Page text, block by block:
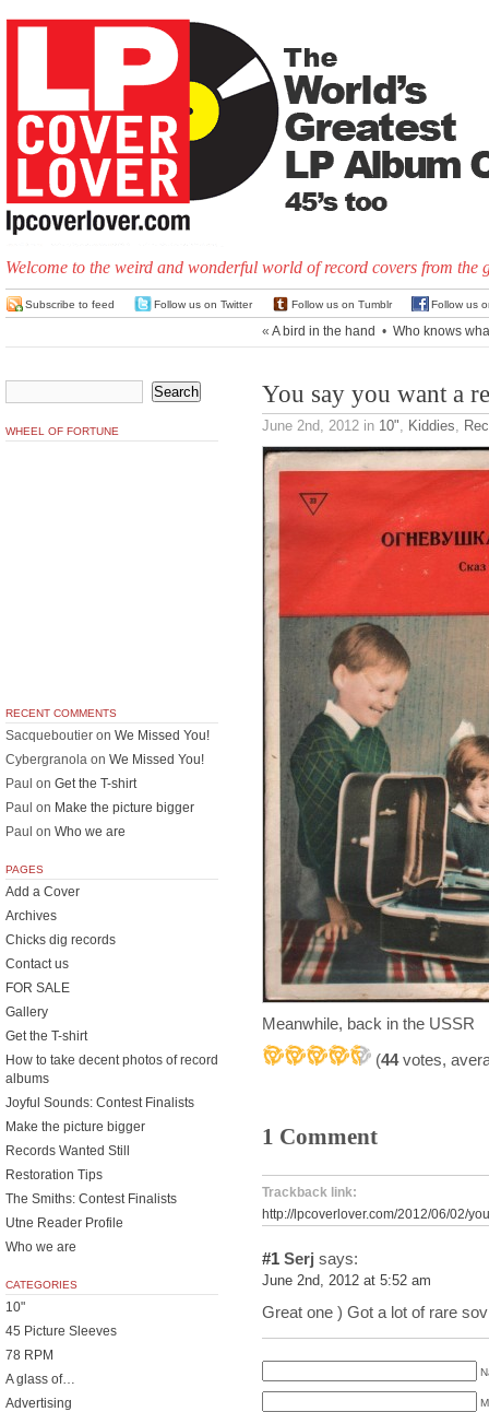
Welcome to the weird and wonderful world of record covers from the
Subscribe to feed Follow us on Twitter Follow us on Tumblr Follow us
« A bird in the hand • Who knows
You say you want a
June 2nd, 2012 in 10", Kiddies,
Meanwhile, back in the USSR
(44votes,
1 Comment
Trackback link:
http://lpcoverlover.com/2012/06/02/
#1 Serj says:
June 2nd, 2012 at 5:52 am
Great one ) Got a lot of rare
WHEEL OF FORTUNE
RECENT COMMENTS
Sacqueboutier on We Missed You!
Cybergranola on We Missed You!
Paul on Get the T-shirt
Paul on Make the picture bigger
Paul on Who we are
PAGES
Add a Cover
Archives
Chicks dig records
Contact us
FOR SALE
Gallery
Get the T-shirt
How to take decent photos of record
albums
Joyful Sounds: Contest Finalists
Make the picture bigger
Records Wanted Still
Restoration Tips
The Smiths: Contest Finalists
Utne Reader Profile
Who we are
CATEGORIES
10"
45 Picture Sleeves
78 RPM
A glass of…
Advertising